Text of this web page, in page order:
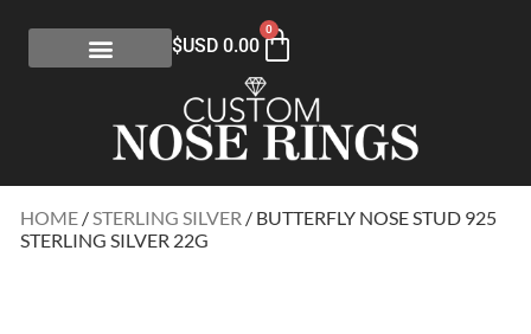
$USD 0.00
0
HOME / STERLING SILVER / BUTTERFLY NOSE STUD 925
STERLING SILVER 22G